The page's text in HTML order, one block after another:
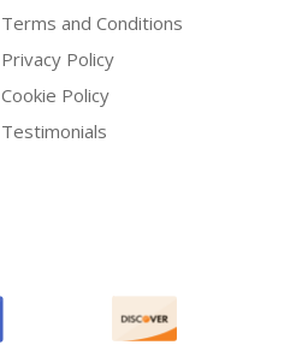
Terms and Conditions
Privacy Policy
Cookie Policy
Testimonials